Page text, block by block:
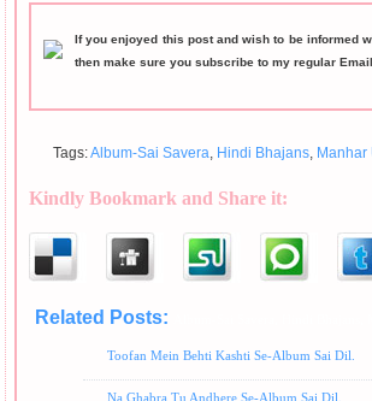
If you enjoyed this post and wish to be informed
then make sure you subscribe to my regular Email
Tags:Album-Sai Savera, Hindi Bhajans,
Kindly Bookmark and Share it:
Related Posts:
Toofan Mein Behti Kashti Se-Album Sai Dil.
Na Ghabra Tu Andhere Se-Album Sai Dil.